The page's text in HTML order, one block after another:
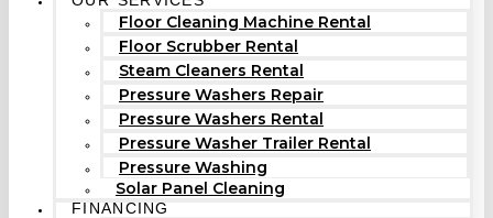
Floor Cleaning Machine Rental
Floor Scrubber Rental
Steam Cleaners Rental
Pressure Washers Repair
Pressure Washers Rental
Pressure Washer Trailer Rental
Pressure Washing
Solar Panel Cleaning
FINANCING